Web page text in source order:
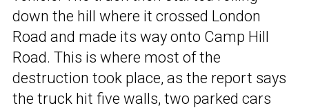
down the hill where it crossed London
Road and made its way onto Camp Hill
Road. This is where most of the
destruction took place, as the report says
the truck hit five walls, two parked cars